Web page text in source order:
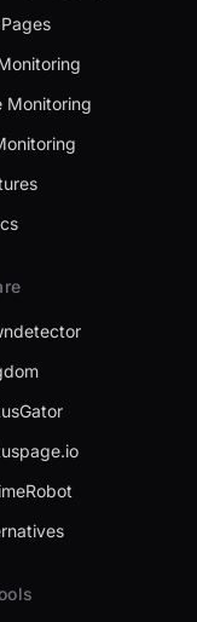
Monitoring